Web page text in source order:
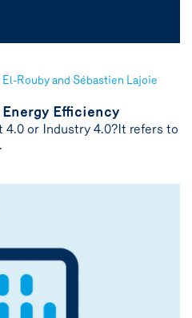
Rouby and Sébastien Lajoie
Efficiency
4.0 or Industry 4.0?It refers to